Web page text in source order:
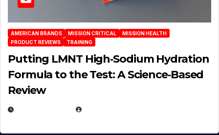
AMERICAN BRANDS MISSION CRITICAL
MISSION HEALTH
PRODUCT REVIEWS
TRAINING
Putting LMNT High‑Sodium Hydration
Formula to the Test: A Science‑Based
Review